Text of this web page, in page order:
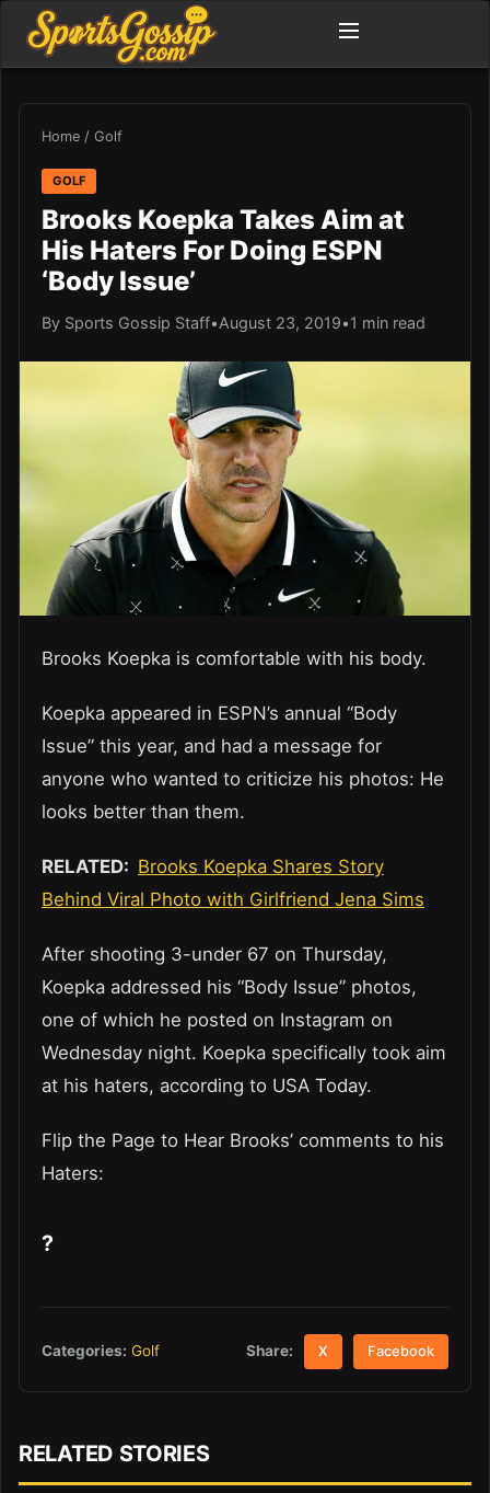
Home / Golf
GOLF
Brooks Koepka Takes Aim at
His Haters For Doing ESPN
‘Body Issue’
By Sports Gossip Staff•August 23, 2019•1 min read
Brooks Koepka is comfortable with his body.
Koepka appeared in ESPN’s annual “Body
Issue” this year, and had a message for
anyone who wanted to criticize his photos: He
looks better than them.
RELATED: Brooks Koepka Shares Story
Behind Viral Photo with Girlfriend Jena Sims
After shooting 3-under 67 on Thursday,
Koepka addressed his “Body Issue” photos,
one of which he posted on Instagram on
Wednesday night. Koepka specifically took aim
at his haters, according to USA Today.
Flip the Page to Hear Brooks’ comments to his
Haters:
?
Categories: Golf Share: X Facebook
RELATED STORIES